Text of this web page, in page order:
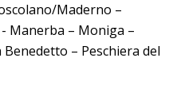
Maderno –
- Manerba – Moniga –
– Peschiera del